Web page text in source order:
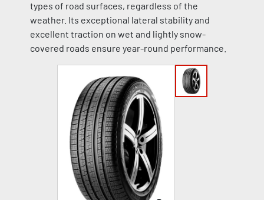
types of road surfaces, regardless of the
weather. Its exceptional lateral stability and
excellent traction on wet and lightly snow-
covered roads ensure year-round performance.